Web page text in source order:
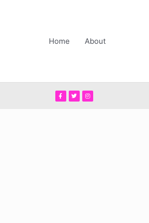
Home About